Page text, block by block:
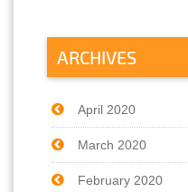
ARCHIVES
April 2020
March 2020
February 2020